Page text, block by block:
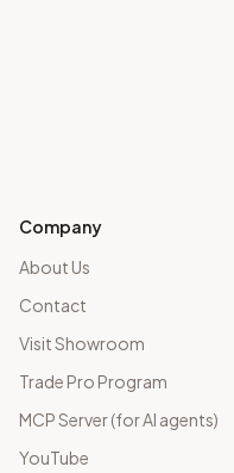
Company
About Us
Contact
Visit Showroom
Trade Pro Program
MCP Server (for AI agents)
YouTube